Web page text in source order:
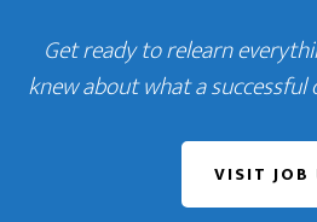
Get ready to relearn
knew about what a
VISIT JOB